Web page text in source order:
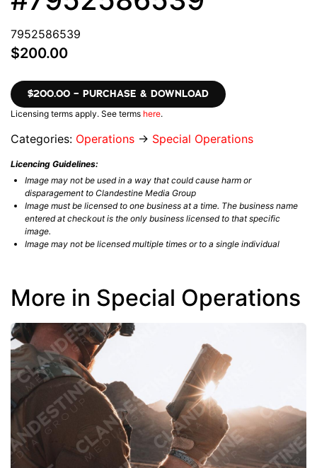
7952586539
$200.00
$200.00 – PURCHASE & DOWNLOAD
Licensing terms apply. See terms here.
Categories: Operations → Special Operations
Licencing Guidelines:
Image may not be used in a way that could cause harm or
disparagement to Clandestine Media Group
Image must be licensed to one business at a time. The business name
entered at checkout is the only business licensed to that specific
image.
Image may not be licensed multiple times or to a single individual
More in Special Operations